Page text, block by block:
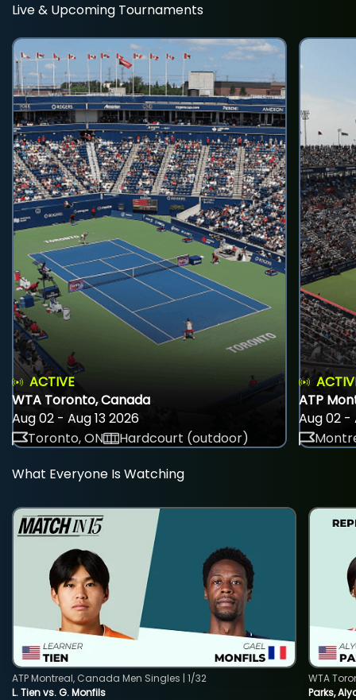
Live & Upcoming Tournaments
ACTIVE
WTA Toronto, Canada
Aug 02 - Aug 13 2026
Toronto, ON
Hardcourt (outdoor)
ATP
Aug 02 -
What Everyone Is Watching
L. Tien vs. G. Monfils
ATP Montreal, Canada Men Singles | 1/32
Parks,
WTA